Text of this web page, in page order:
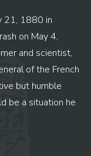
21, 1880 in
on May 4,
and scientist,
of the French
but humble
be a situation he